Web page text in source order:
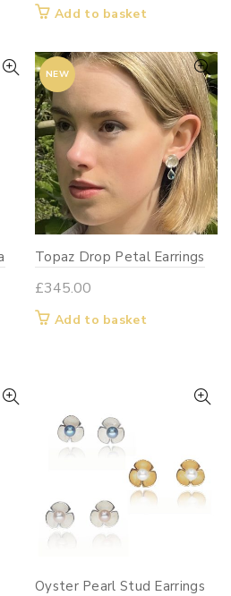
Add to basket
NEW
Topaz Drop Petal Earrings
£345.00
Add to basket
Oyster Pearl Stud Earrings